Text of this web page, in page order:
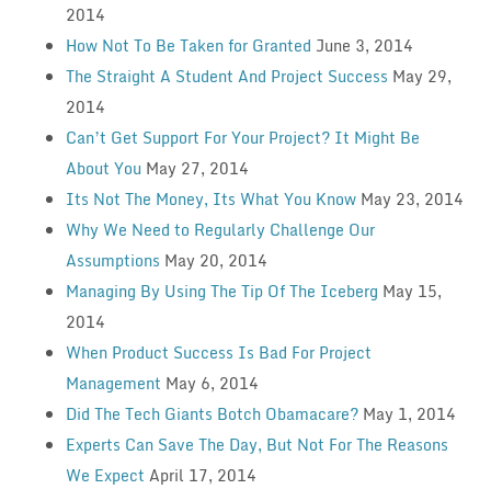
2014
How Not To Be Taken for Granted June 3, 2014
The Straight A Student And Project Success May 29,
2014
Can’t Get Support For Your Project? It Might Be
About You May 27, 2014
Its Not The Money, Its What You Know May 23, 2014
Why We Need to Regularly Challenge Our
Assumptions May 20, 2014
Managing By Using The Tip Of The Iceberg May 15,
2014
When Product Success Is Bad For Project
Management May 6, 2014
Did The Tech Giants Botch Obamacare? May 1, 2014
Experts Can Save The Day, But Not For The Reasons
We Expect April 17, 2014